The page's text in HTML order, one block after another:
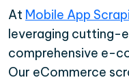
At Mobile App
leveraging cutting-
comprehensive e-
Our eCommerce